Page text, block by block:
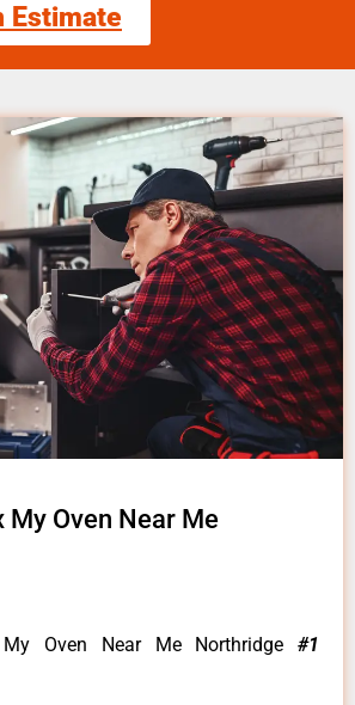
Estimate
My Oven Near Me
Oven Near Me Northridge #1